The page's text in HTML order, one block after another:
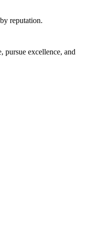
reputation.
pursue excellence, and